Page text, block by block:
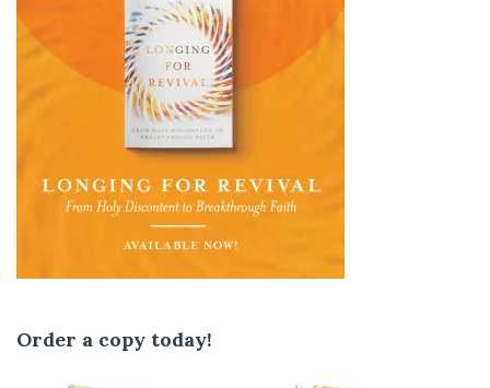
Order a copy today!